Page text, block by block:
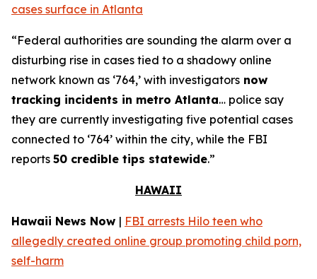
cases surface in Atlanta
“Federal authorities are sounding the alarm over a
disturbing rise in cases tied to a shadowy online
network known as ‘764,’ with investigators now
tracking incidents in metro Atlanta… police say
they are currently investigating five potential cases
connected to ‘764’ within the city, while the FBI
reports 50 credible tips statewide.”
HAWAII
Hawaii News Now | FBI arrests Hilo teen who
allegedly created online group promoting child porn,
self-harm